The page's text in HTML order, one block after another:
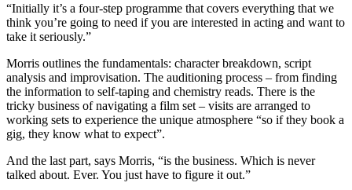
“Initially it’s a four-step programme that covers everything that we
think you’re going to need if you are interested in acting and want to
take it seriously.”
Morris outlines the fundamentals: character breakdown, script
analysis and improvisation. The auditioning process – from finding
the information to self-taping and chemistry reads. There is the
tricky business of navigating a film set – visits are arranged to
working sets to experience the unique atmosphere “so if they book a
gig, they know what to expect”.
And the last part, says Morris, “is the business. Which is never
talked about. Ever. You just have to figure it out.”